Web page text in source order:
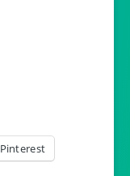
Pinterest